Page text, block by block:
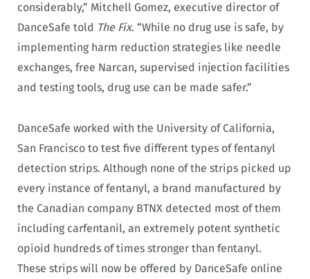
considerably,” Mitchell Gomez, executive director of
DanceSafe told The Fix. “While no drug use is safe, by
implementing harm reduction strategies like needle
exchanges, free Narcan, supervised injection facilities
and testing tools, drug use can be made safer.”
DanceSafe worked with the University of California,
San Francisco to test five different types of fentanyl
detection strips. Although none of the strips picked up
every instance of fentanyl, a brand manufactured by
the Canadian company BTNX detected most of them
including carfentanil, an extremely potent synthetic
opioid hundreds of times stronger than fentanyl.
These strips will now be offered by DanceSafe online